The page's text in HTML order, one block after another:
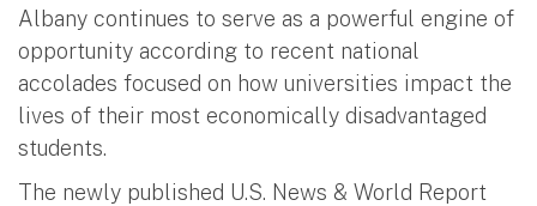
Albany continues to serve as a powerful engine of
opportunity according to recent national
accolades focused on how universities impact the
lives of their most economically disadvantaged
students.
The newly published U.S. News & World Report